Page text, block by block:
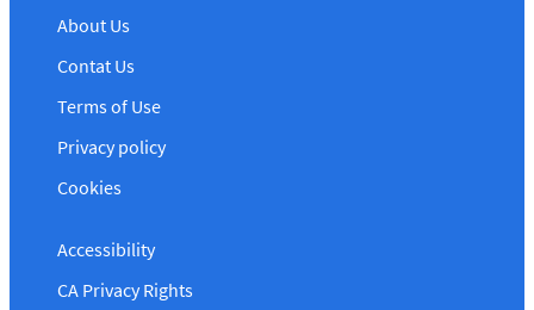
About Us
Contat Us
Terms of Use
Privacy policy
Cookies
Accessibility
CA Privacy Rights